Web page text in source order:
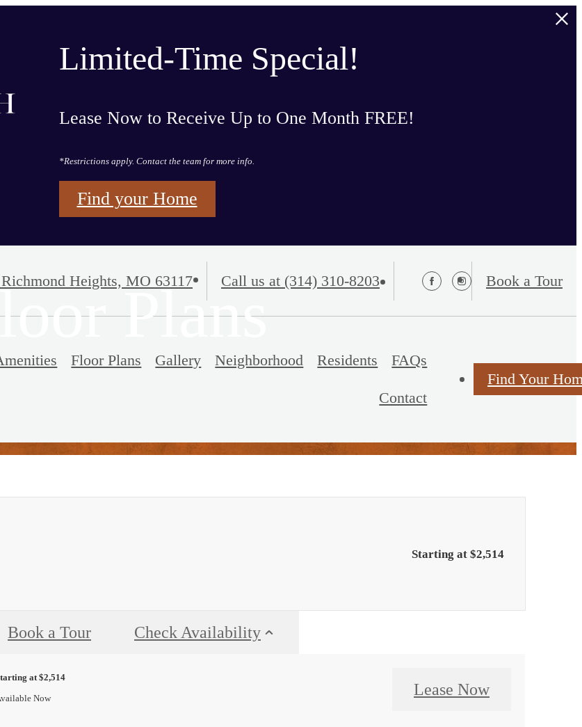
Limited-Time Special!
Lease Now to Receive Up to One Month FREE!
*Restrictions apply. Contact the team for more info.
Find your Home
Richmond Heights, MO 63117 Call us at (314) 310-8203 Book a Tour
Floor Plans Gallery Neighborhood Residents FAQs
Contact
Find Your
Plans
Starting at $2,514
Book a Tour Check Availability
at $2,514
Now
Lease Now